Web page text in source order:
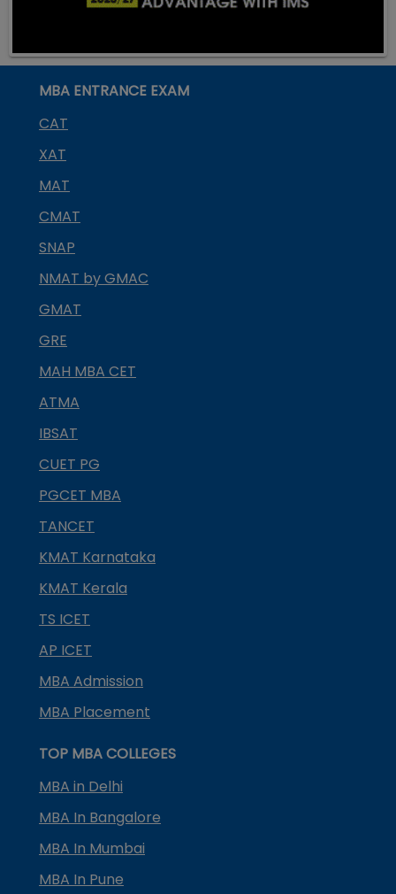
MBA ENTRANCE EXAM
CAT
XAT
MAT
CMAT
SNAP
NMAT by GMAC
GMAT
GRE
MAH MBA CET
ATMA
IBSAT
CUET PG
PGCET MBA
TANCET
KMAT Karnataka
KMAT Kerala
TS ICET
AP ICET
MBA Admission
MBA Placement
TOP MBA COLLEGES
MBA in Delhi
MBA In Bangalore
MBA In Mumbai
MBA In Pune